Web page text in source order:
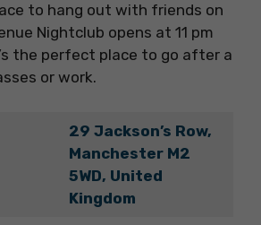
to hang out with friends on
Nightclub opens at 11 pm
the perfect place to go after a
or work.
29 Jackson’s Row,
Manchester M2
5WD, United
Kingdom